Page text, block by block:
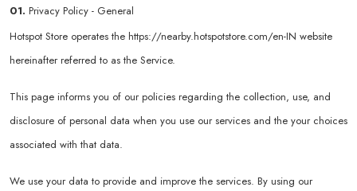
01. Privacy Policy - General
Hotspot Store operates the https://nearby.hotspotstore.com/en-IN website
hereinafter referred to as the Service.
This page informs you of our policies regarding the collection, use, and
disclosure of personal data when you use our services and the your choices
associated with that data.
We use your data to provide and improve the services. By using our